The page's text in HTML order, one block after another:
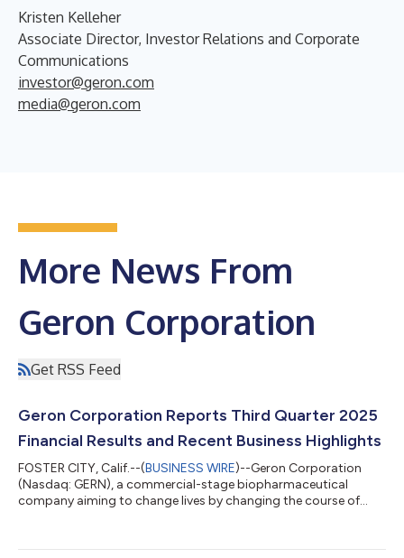
Kristen Kelleher
Associate Director, Investor Relations and Corporate
Communications
investor@geron.com
media@geron.com
More News From
Geron Corporation
Get RSS Feed
Geron Corporation Reports Third Quarter 2025
Financial Results and Recent Business Highlights
FOSTER CITY, Calif.--(BUSINESS WIRE)--Geron Corporation
(Nasdaq: GERN), a commercial-stage biopharmaceutical
company aiming to change lives by changing the course of
unmet need in lower-risk MDS is well known, and RYTELO is a